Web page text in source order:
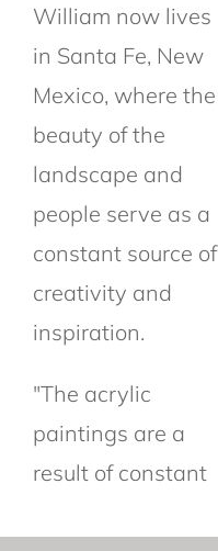
William now lives
in Santa Fe, New
Mexico, where the
beauty of the
landscape and
people serve as a
constant source of
creativity and
inspiration.
"The acrylic
paintings are a
result of constant